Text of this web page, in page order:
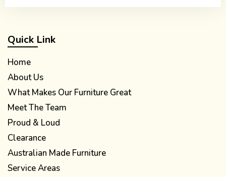
Quick Link
Home
About Us
What Makes Our Furniture Great
Meet The Team
Proud & Loud
Clearance
Australian Made Furniture
Service Areas